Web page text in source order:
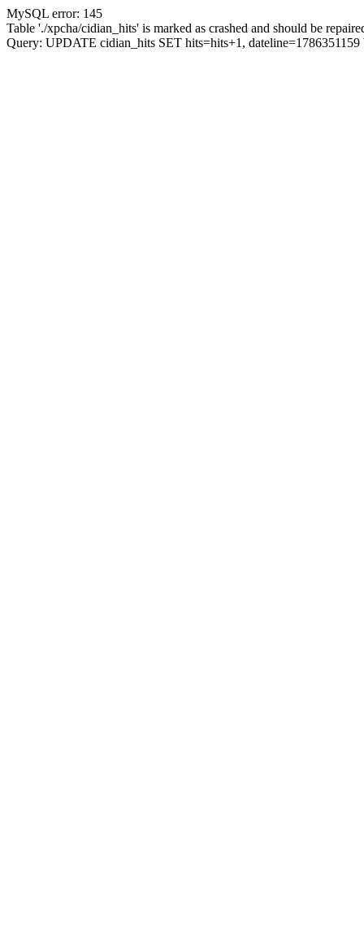
MySQL error: 145
Table './xpcha/cidian_hits' is marked as crashed and should be
Query: UPDATE cidian_hits SET hits=hits+1,